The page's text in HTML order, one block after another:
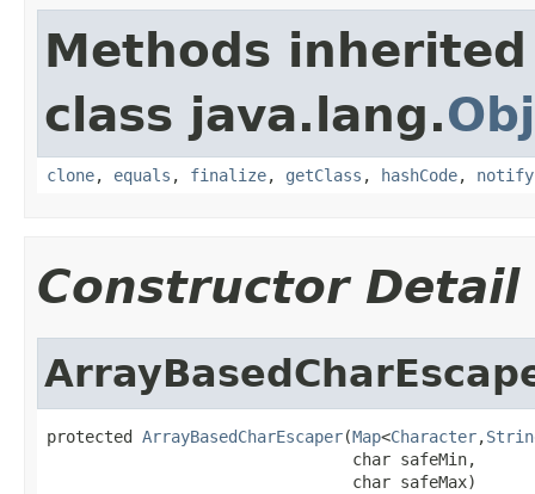
Methods
class java.lang.
clone, equals , finalize, getClass , hashCode, notify
Constructor Detail
protected ArrayBasedCharEscaper(Map<Character,
                                char safeMin,
                                char safeMax)